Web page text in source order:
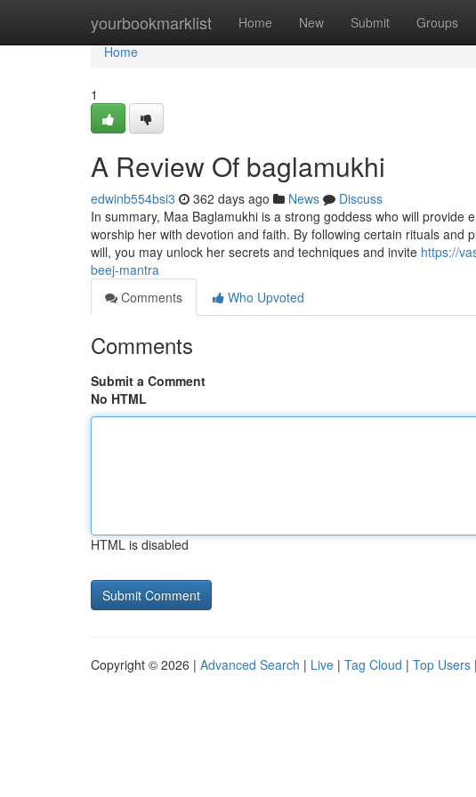
yourbookmarklist Home New Submit Groups
Home
Home
1
A Review Of baglamukhi
edwinb554bsi3 362 days ago News
Discuss
In summary, Maa Baglamukhi is a strong goddess who will
worship her with devotion and faith. By following certain rituals
will, you may unlock her secrets and techniques and invite https://
beej-mantra
Comments
Who Upvoted
Comments
Submit a Comment
No HTML
HTML is disabled
Copyright © 2026 | Advanced Search | Live | Tag Cloud | Top Users